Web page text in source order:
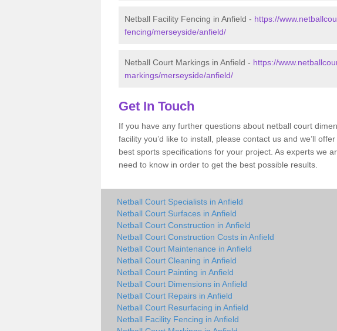
Netball Facility Fencing in Anfield - https://
fencing/merseyside/anfield/
Netball Court Markings in Anfield - https://
markings/merseyside/anfield/
Get In Touch
If you have any further questions about netball court
facility you’d like to install, please contact us and we’ll
best sports specifications for your project. As experts we
need to know in order to get the best possible results.
Netball Court Specialists in Anfield
Netball Court Surfaces in Anfield
Netball Court Construction in Anfield
Netball Court Construction Costs in Anfield
Netball Court Maintenance in Anfield
Netball Court Cleaning in Anfield
Netball Court Painting in Anfield
Netball Court Dimensions in Anfield
Netball Court Repairs in Anfield
Netball Court Resurfacing in Anfield
Netball Facility Fencing in Anfield